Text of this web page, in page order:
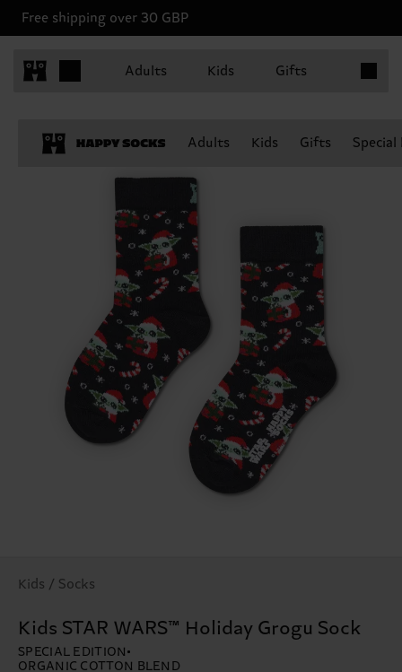
Free shipping over 30 GBP
Adults Kids Gifts
Adults Kids Gifts
Kids / Socks
Kids STAR WARS™ Holiday Grogu Sock
SPECIAL EDITION
ORGANIC COTTON BLEND